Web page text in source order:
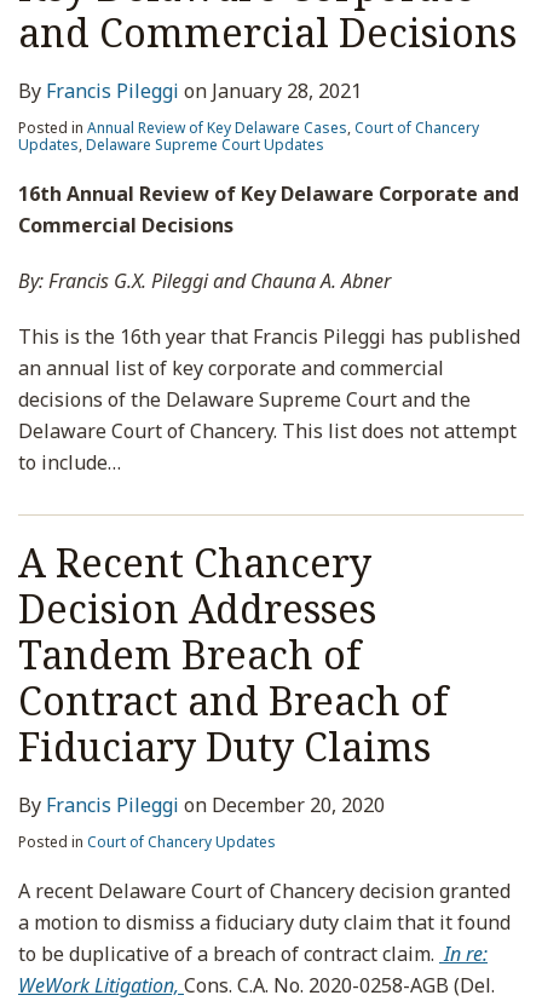
and Commercial Decisions
By Francis Pileggi on January 28, 2021
Posted in Annual Review of Key Delaware Cases,Court of Chancery
Updates,Delaware Supreme Court Updates
16th Annual Review of Key Delaware Corporate and
Commercial Decisions
By: Francis G.X. Pileggi and Chauna A. Abner
This is the 16th year that Francis Pileggi has published
an annual list of key corporate and commercial
decisions of the Delaware Supreme Court and the
Delaware Court of Chancery. This list does not attempt
to include…
A Recent Chancery
Decision Addresses
Tandem Breach of
Contract and Breach of
Fiduciary Duty Claims
By Francis Pileggi on December 20, 2020
Posted in Court of Chancery Updates
A recent Delaware Court of Chancery decision granted
a motion to dismiss a fiduciary duty claim that it found
to be duplicative of a breach of contract claim. In re:
WeWork Litigation, Cons. C.A. No. 2020-0258-AGB (Del.